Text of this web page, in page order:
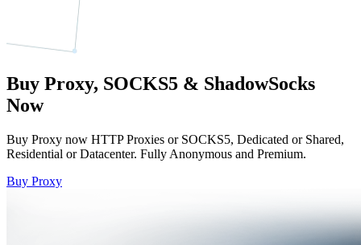
Buy Proxy, SOCKS5 & ShadowSocks
Now
Buy Proxy now HTTP Proxies or SOCKS5, Dedicated or Shared,
Residential or Datacenter. Fully Anonymous and Premium.
Buy Proxy